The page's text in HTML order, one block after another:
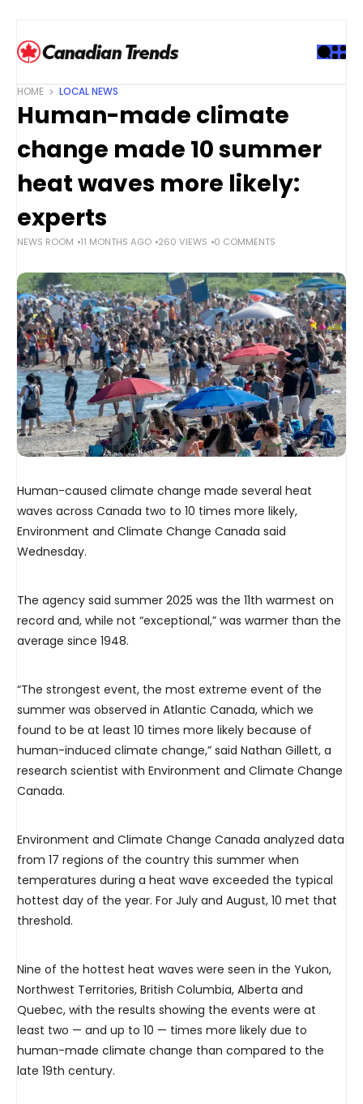
HOME LOCAL NEWS
Human-made climate
change made 10 summer
heat waves more likely:
experts
NEWS ROOM 11 MONTHS AGO 260 VIEWS 0 COMMENTS
Human-caused climate change made several heat
waves across Canada two to 10 times more likely,
Environment and Climate Change Canada said
Wednesday.
The agency said summer 2025 was the 11th warmest on
record and, while not “exceptional,” was warmer than the
average since 1948.
“The strongest event, the most extreme event of the
summer was observed in Atlantic Canada, which we
found to be at least 10 times more likely because of
human-induced climate change,” said Nathan Gillett, a
research scientist with Environment and Climate Change
Canada.
Environment and Climate Change Canada analyzed data
from 17 regions of the country this summer when
temperatures during a heat wave exceeded the typical
hottest day of the year. For July and August, 10 met that
threshold.
Nine of the hottest heat waves were seen in the Yukon,
Northwest Territories, British Columbia, Alberta and
Quebec, with the results showing the events were at
least two — and up to 10 — times more likely due to
human-made climate change than compared to the
late 19th century.